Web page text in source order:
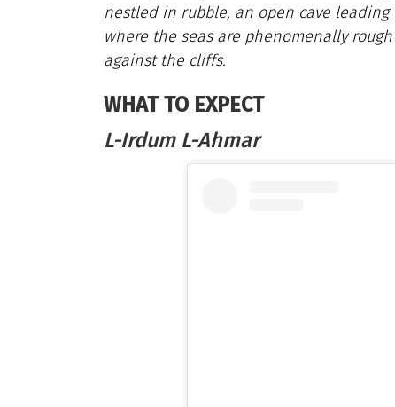
nestled in rubble, an open cave
where the seas are phenomenally
against the cliffs.
WHAT TO EXPECT
L-Irdum L-Ahmar